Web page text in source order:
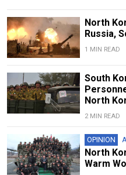
North
Russia,
1 MIN READ
South
North
2 MIN READ
OPINION
North
Warm